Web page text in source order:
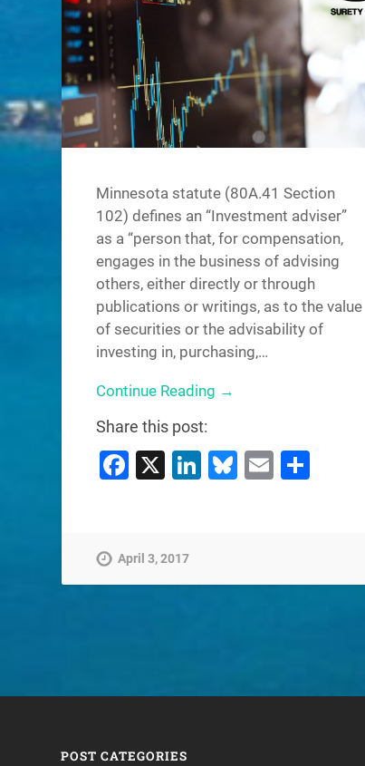
Minnesota statute (80A.41 Section
102) defines an “Investment adviser”
as a “person that, for compensation,
engages in the business of advising
others, either directly or through
publications or writings, as to the value
of securities or the advisability of
investing in, purchasing,…
Continue Reading →
Share this post:
Facebook
X LinkedIn
Bluesky
Email
April 3, 2017
POST CATEGORIES